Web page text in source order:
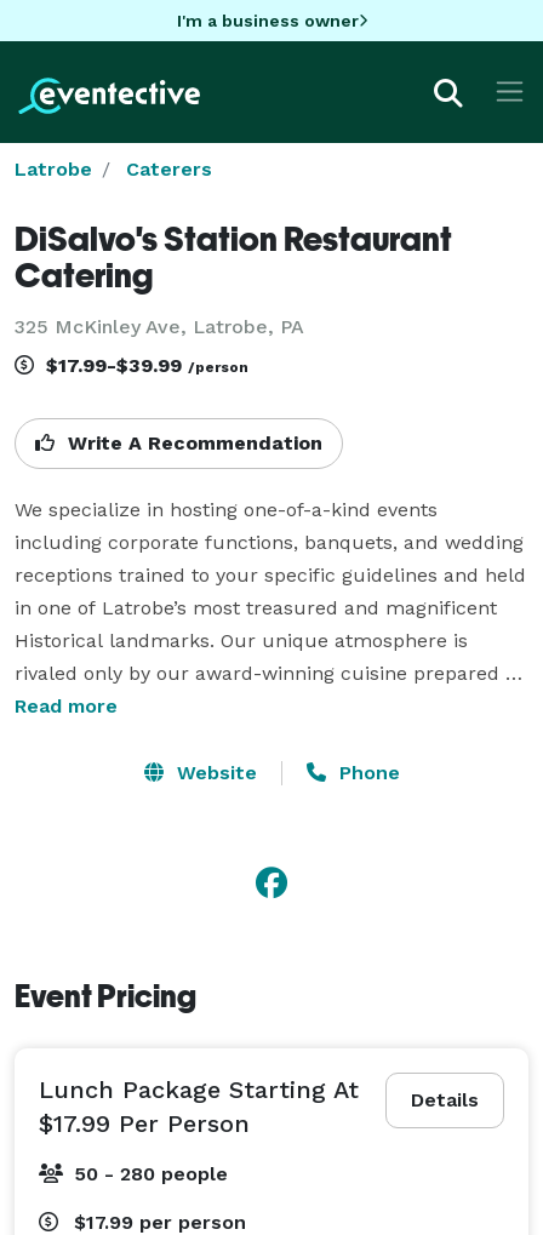
I'm a business owner
Latrobe Caterers
DiSalvo's Station Restaurant
Catering
325 McKinley Ave, Latrobe, PA
$17.99-$39.99 /person
Write A Recommendation
We specialize in hosting one-of-a-kind events
including corporate functions, banquets, and wedding
receptions trained to your specific guidelines and held
in one of Latrobe’s most treasured and magnificent
Historical landmarks. Our unique atmosphere is
rivaled only by our award-winning cuisine prepared
under the direction of Certified Executive Chef and
strategy and ending with the final goodnight. After all,
here at DiSalvo’s, the success of your event is our only
Read more
Website Phone
Event Pricing
Details
Lunch Package Starting At
$17.99 Per Person
50 - 280 people
$17.99 per person